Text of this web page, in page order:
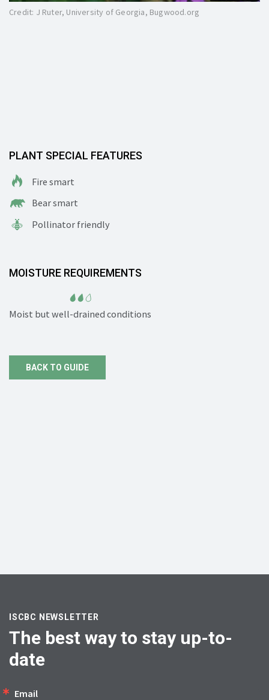
Credit: J Ruter, University of Georgia, Bugwood.org
PLANT SPECIAL FEATURES
Fire smart
Bear smart
Pollinator friendly
MOISTURE REQUIREMENTS
Moist but well-drained conditions
BACK TO GUIDE
ISCBC NEWSLETTER
The best way to stay up-to-
date
Email